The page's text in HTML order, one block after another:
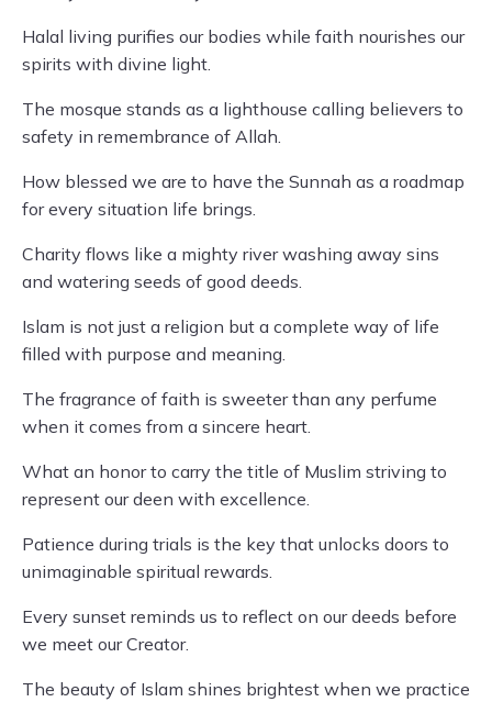
Halal living purifies our bodies while faith nourishes our
spirits with divine light.
The mosque stands as a lighthouse calling believers to
safety in remembrance of Allah.
How blessed we are to have the Sunnah as a roadmap
for every situation life brings.
Charity flows like a mighty river washing away sins
and watering seeds of good deeds.
Islam is not just a religion but a complete way of life
filled with purpose and meaning.
The fragrance of faith is sweeter than any perfume
when it comes from a sincere heart.
What an honor to carry the title of Muslim striving to
represent our deen with excellence.
Patience during trials is the key that unlocks doors to
unimaginable spiritual rewards.
Every sunset reminds us to reflect on our deeds before
we meet our Creator.
The beauty of Islam shines brightest when we practice